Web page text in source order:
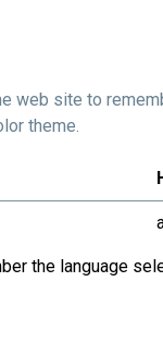
web site to
theme.
the language